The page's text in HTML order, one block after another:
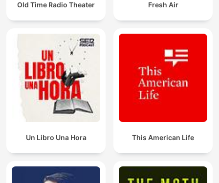
Old Time Radio Theater Fresh Air
Un Libro Una Hora This American Life